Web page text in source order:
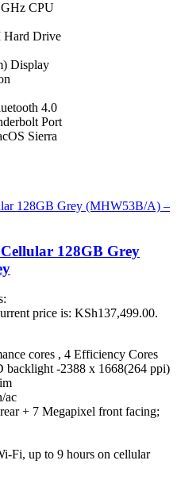
CPU
Hard Drive
Display
4.0
Port
Sierra
128GB Grey
price is: KSh137,499.00.
cores , 4 Efficiency Cores
backlight -2388 x 1668(264 ppi)
ac
+ 7 Megapixel front facing;
Fi, up to 9 hours on cellular